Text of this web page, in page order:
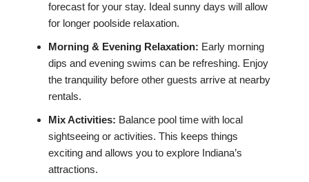
forecast for your stay. Ideal sunny days will allow
for longer poolside relaxation.
Morning & Evening Relaxation: Early morning
dips and evening swims can be refreshing. Enjoy
the tranquility before other guests arrive at nearby
rentals.
Mix Activities: Balance pool time with local
sightseeing or activities. This keeps things
exciting and allows you to explore Indiana’s
attractions.